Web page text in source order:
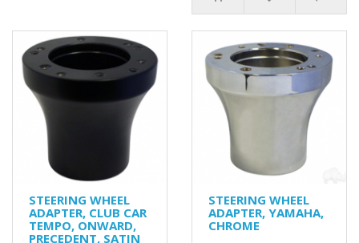
STEERING WHEEL
ADAPTER, CLUB CAR
TEMPO, ONWARD,
PRECEDENT, SATIN
STEERING WHEEL
ADAPTER, YAMAHA,
CHROME